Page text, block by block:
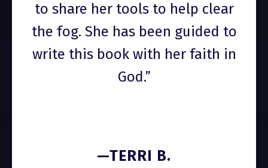
to share her tools to help clear
the fog. She has been guided to
write this book with her faith in
God.”
—TERRI B.